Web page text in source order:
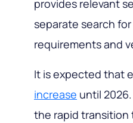
provides relevant
separate search
requirements and
It is expected that
increase until
the rapid transition